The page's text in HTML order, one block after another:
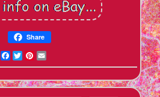
Share
Facebook
TwitterPinterest